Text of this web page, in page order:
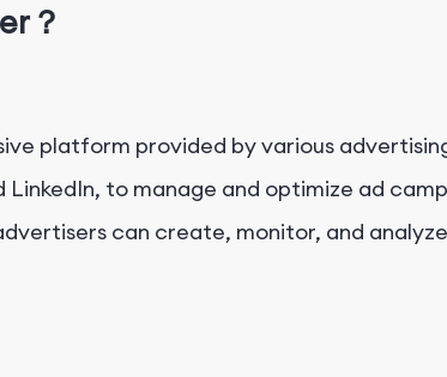
？
platform provided by various
LinkedIn, to manage and optimize ad
can create, monitor, and